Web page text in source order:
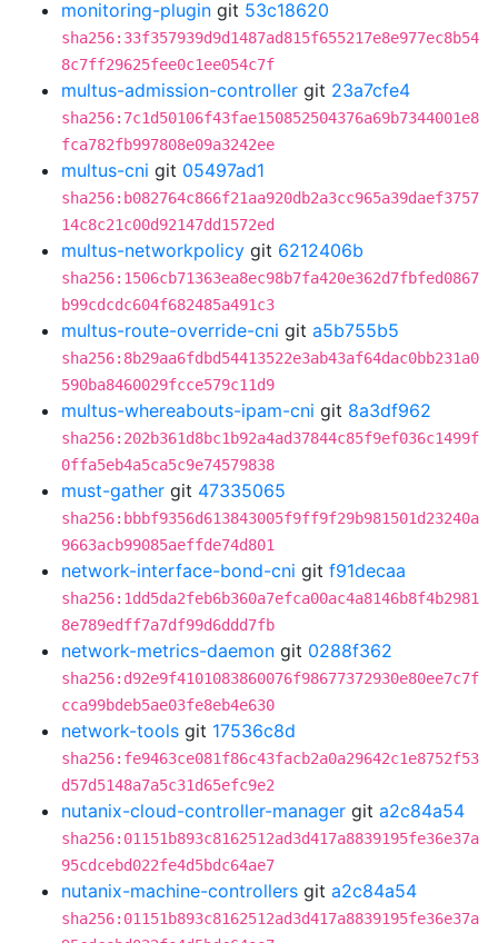
monitoring-plugin git 53c18620
sha256:33f357939d9d1487ad815f655217e8e977ec8b54
8c7ff29625fee0c1ee054c7f
multus-admission-controller git 23a7cfe4
sha256:7c1d50106f43fae150852504376a69b7344001e8
fca782fb997808e09a3242ee
multus-cni git 05497ad1
sha256:b082764c866f21aa920db2a3cc965a39daef3757
14c8c21c00d92147dd1572ed
multus-networkpolicy git 6212406b
sha256:1506cb71363ea8ec98b7fa420e362d7fbfed0867
b99cdcdc604f682485a491c3
multus-route-override-cni git a5b755b5
sha256:8b29aa6fdbd54413522e3ab43af64dac0bb231a0
590ba8460029fcce579c11d9
multus-whereabouts-ipam-cni git 8a3df962
sha256:202b361d8bc1b92a4ad37844c85f9ef036c1499f
0ffa5eb4a5ca5c9e74579838
must-gather git 47335065
sha256:bbbf9356d613843005f9ff9f29b981501d23240a
9663acb99085aeffde74d801
network-interface-bond-cni git f91decaa
sha256:1dd5da2feb6b360a7efca00ac4a8146b8f4b2981
8e789edff7a7df99d6ddd7fb
network-metrics-daemon git 0288f362
sha256:d92e9f4101083860076f98677372930e80ee7c7f
cca99bdeb5ae03fe8eb4e630
network-tools git 17536c8d
sha256:fe9463ce081f86c43facb2a0a29642c1e8752f53
d57d5148a7a5c31d65efc9e2
nutanix-cloud-controller-manager git a2c84a54
sha256:01151b893c8162512ad3d417a8839195fe36e37a
95cdcebd022fe4d5bdc64ae7
nutanix-machine-controllers git a2c84a54
sha256:01151b893c8162512ad3d417a8839195fe36e37a